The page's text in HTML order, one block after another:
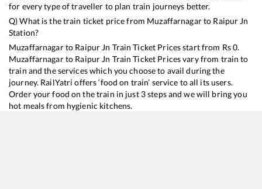
for every type of traveller to plan train journeys better.
Q) What is the train ticket price from Muzaffarnagarto Raipur Jn
Station?
Muzaffarnagarto Raipur Jn Train Ticket Prices start from Rs0.
Muzaffarnagarto Raipur Jn Train Ticket Prices vary from train to
train and the services which you choose to avail during the
journey. RailYatri offers ‘food on train’ service to all its users.
Order your food on the train in just 3 steps and we will bring you
hot meals from hygienic kitchens.